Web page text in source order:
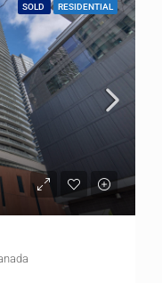
SOLD RESIDENTIAL